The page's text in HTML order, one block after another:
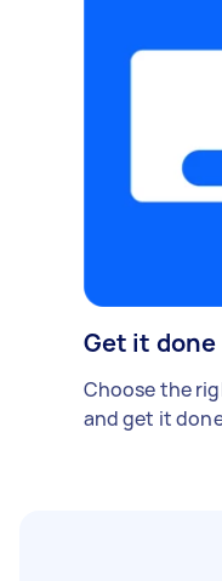
Get it done
Choose the
and get it